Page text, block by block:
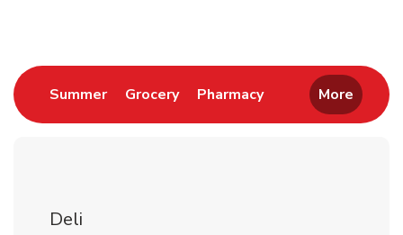
SummerLink Opens in New Tab
GroceryLink Opens in New Tab
PharmacyLink Opens in New
More
Deli